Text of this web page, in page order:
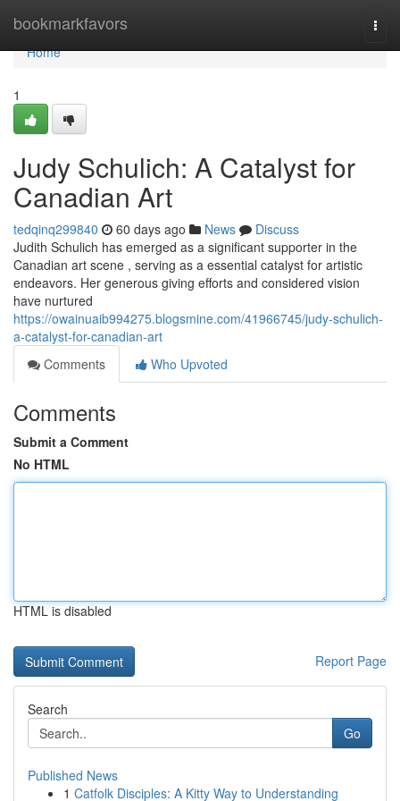
bookmarkfavors
Home
Home
1
Judy Schulich: A Catalyst for
Canadian Art
tedqinq299840 60 days ago News
Discuss
Judith Schulich has emerged as a significant supporter in the
Canadian art scene , serving as a essential catalyst for artistic
endeavors. Her generous giving efforts and considered vision
have nurtured
https://owainuaib994275.blogsmine.com/41966745/judy-schulich-
a-catalyst-for-canadian-art
Comments
Who Upvoted
Comments
Submit a Comment
No HTML
HTML is disabled
Report Page
Search
Go
Published News
1 Catfolk Disciples: A Kitty Way to Understanding